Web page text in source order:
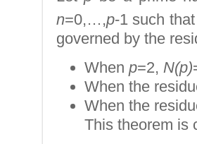
n=0,…,p-1 such
governed by the
When p=2, N(p)
When the
When the
This theorem is